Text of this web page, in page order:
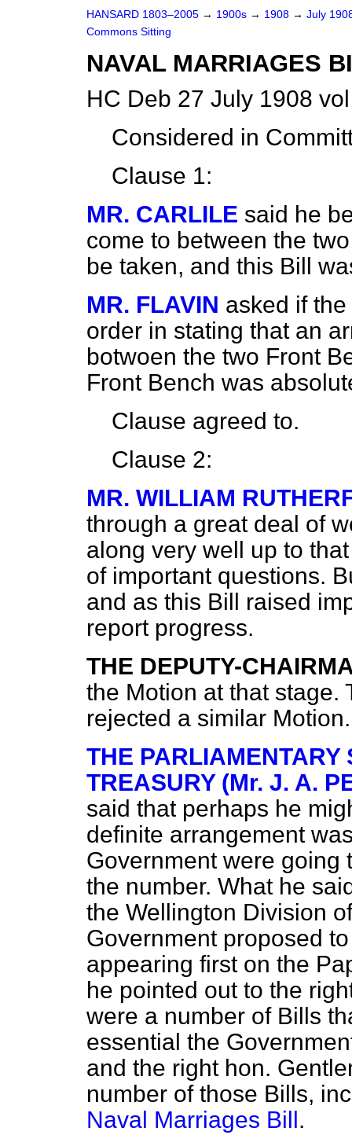
HANSARD 1803–2005 → 1900s → 1908 → July
Commons Sitting
NAVAL MARRIAGES
HC Deb 27 July 1908
Considered in
Clause 1:
MR. CARLILE said he
come to between the
be taken, and this Bill
MR. FLAVIN asked if
order in stating that an
botwoen the two Front
Front Bench was
Clause agreed to.
Clause 2:
MR. WILLIAM
through a great deal of
along very well up to
of important questions.
and as this Bill raised
report progress.
THE DEPUTY-
the Motion at that stage.
rejected a similar Motion.
THE PARLIAMENTARY
TREASURY (Mr. J. A.
said that perhaps he
definite arrangement
Government were going
the number. What he
the Wellington Division
Government proposed
appearing first on the
he pointed out to the
were a number of Bills
essential the
and the right hon.
number of those Bills,
Naval Marriages Bill.